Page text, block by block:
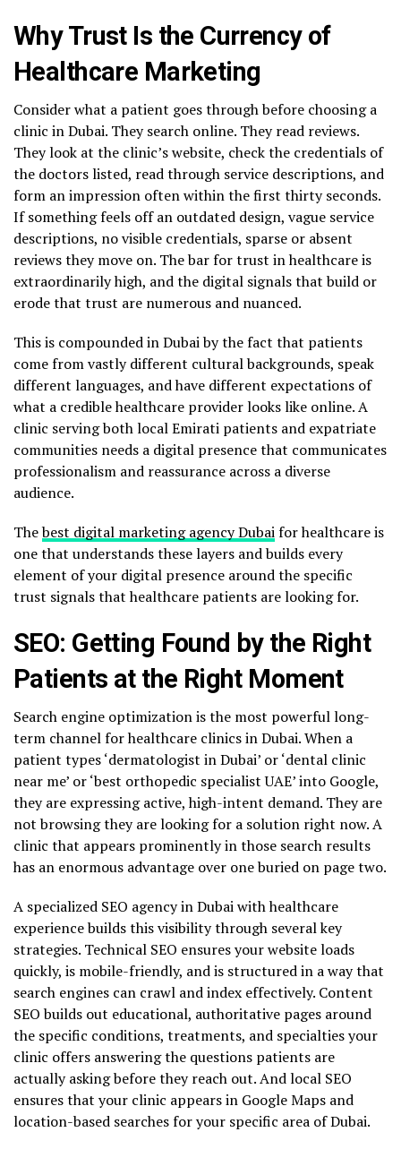
Why Trust Is the Currency of
Healthcare Marketing
Consider what a patient goes through before choosing a
clinic in Dubai. They search online. They read reviews.
They look at the clinic’s website, check the credentials of
the doctors listed, read through service descriptions, and
form an impression often within the first thirty seconds.
If something feels off an outdated design, vague service
descriptions, no visible credentials, sparse or absent
reviews they move on. The bar for trust in healthcare is
extraordinarily high, and the digital signals that build or
erode that trust are numerous and nuanced.
This is compounded in Dubai by the fact that patients
come from vastly different cultural backgrounds, speak
different languages, and have different expectations of
what a credible healthcare provider looks like online. A
clinic serving both local Emirati patients and expatriate
communities needs a digital presence that communicates
professionalism and reassurance across a diverse
audience.
Thebest digital marketing agency Dubaifor healthcare is
one that understands these layers and builds every
element of your digital presence around the specific
trust signals that healthcare patients are looking for.
SEO: Getting Found by the Right
Patients at the Right Moment
Search engine optimization is the most powerful long-
term channel for healthcare clinics in Dubai. When a
patient types ‘dermatologist in Dubai’ or ‘dental clinic
near me’ or ‘best orthopedic specialist UAE’ into Google,
they are expressing active, high-intent demand. They are
not browsing they are looking for a solution right now. A
clinic that appears prominently in those search results
has an enormous advantage over one buried on page two.
A specialized SEO agency in Dubai with healthcare
experience builds this visibility through several key
strategies. Technical SEO ensures your website loads
quickly, is mobile-friendly, and is structured in a way that
search engines can crawl and index effectively. Content
SEO builds out educational, authoritative pages around
the specific conditions, treatments, and specialties your
clinic offers answering the questions patients are
actually asking before they reach out. And local SEO
ensures that your clinic appears in Google Maps and
location-based searches for your specific area of Dubai.